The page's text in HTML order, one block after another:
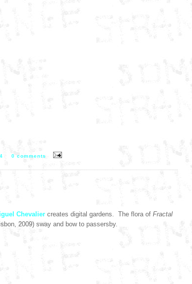
0 comments
Chevalier creates digital gardens. The flora of Fractal
2009) sway and bow to passersby.